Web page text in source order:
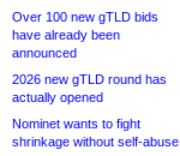
Over 100 new gTLD bids
have already been
announced
2026 new gTLD round has
actually opened
Nominet wants to fight
shrinkage without self-abuse